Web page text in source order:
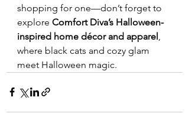
shopping for one—don’t forget to
explore Comfort Diva’s Halloween-
inspired home décor and apparel
where black cats and cozy glam
meet Halloween magic.